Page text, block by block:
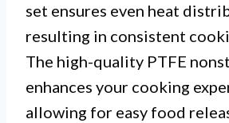
set ensures even heat
resulting in consistent
The high-quality PTFE
enhances your cooking
allowing for easy food